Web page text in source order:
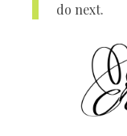
do next.